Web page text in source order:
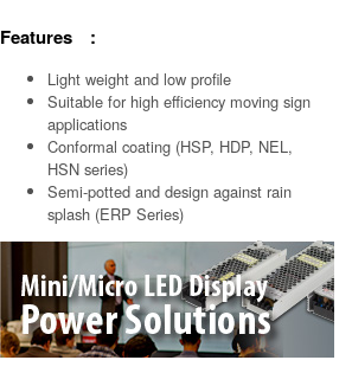
Features :
Light weight and low profile
Suitable for high efficiency moving sign
applications
Conformal coating (HSP, HDP, NEL,
HSN series)
Semi-potted and design against rain
splash (ERP Series)